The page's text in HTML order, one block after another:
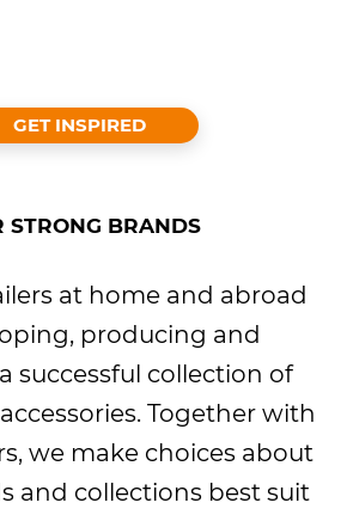
GET INSPIRED
STRONG BRANDS
at home and abroad
producing and
successful collection of
Together with
we make choices about
and collections best suit